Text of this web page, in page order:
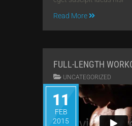
Read More
FULL-LENGTH
UNCATEGORIZED
11
FEB
2015